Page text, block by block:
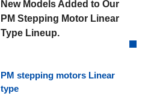
New Models Added to Our
PM Stepping Motor Linear
Type Lineup.
PM stepping motors Linear
type